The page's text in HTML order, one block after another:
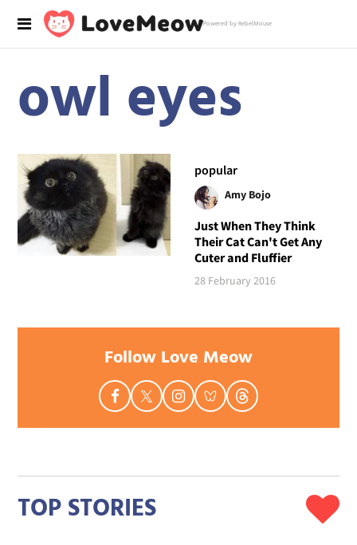
Powered by RebelMouse
owl eyes
popular
Amy Bojo
Just When They Think
Their Cat Can't Get Any
Cuter and Fluffier
28 February 2016
Follow Love Meow
TOP STORIES